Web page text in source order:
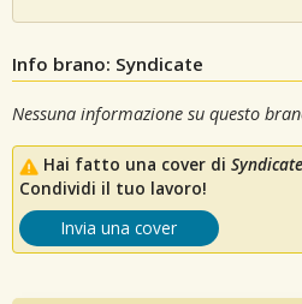
Info brano: Syndicate
Nessuna informazione su questo
Hai fatto una cover di Syndicate
Condividi il tuo lavoro!
Invia una cover